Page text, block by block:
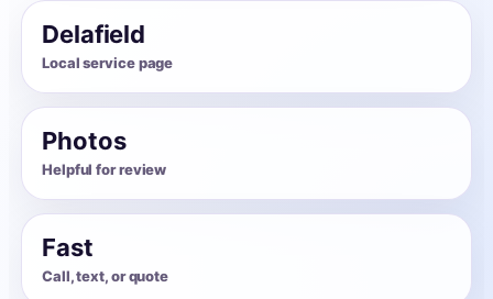
Delafield
Local service page
Photos
Helpful for review
Fast
Call, text, or quote